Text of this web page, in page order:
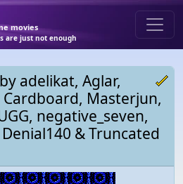
movies
are just not enough
adelikat, Aglar,
Masterjun,
negative_seven,
& Truncated